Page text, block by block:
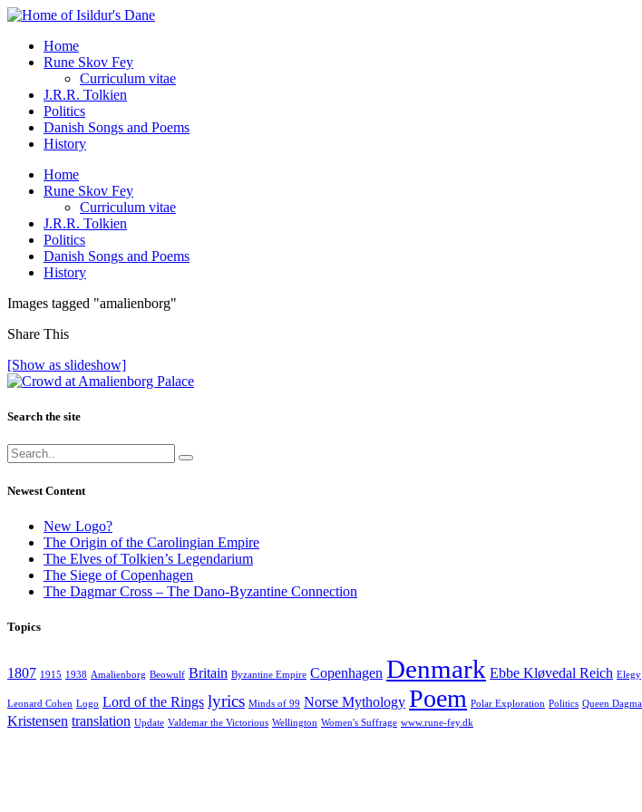
Home
Rune Skov Fey
Curriculum vitae
J.R.R. Tolkien
Politics
Danish Songs and Poems
History
Home
Rune Skov Fey
Curriculum vitae
J.R.R. Tolkien
Politics
Danish Songs and Poems
History
Images tagged "amalienborg"
Share This
[Show as slideshow]
Search the site
Newest Content
New Logo?
The Origin of the Carolingian Empire
The Elves of Tolkien’s Legendarium
The Siege of Copenhagen
The Dagmar Cross – The Dano-Byzantine Connection
Topics
1807 1915 1938 Amalienborg Beowulf Britain Byzantine Empire Copenhagen Denmark Ebbe Kløvedal Reich Elegy
Leonard Cohen Logo Lord of the Rings lyrics Minds of 99 Norse Mythology Poem Polar Exploration Politics Queen
Kristensen translation Update Valdemar the Victorious Wellington Women's Suffrage www.rune-fey.dk